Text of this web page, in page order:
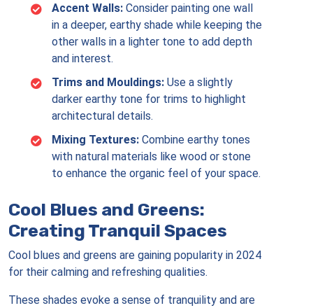
Accent Walls: Consider painting one wall
in a deeper, earthy shade while keeping the
other walls in a lighter tone to add depth
and interest.
Trims and Mouldings: Use a slightly
darker earthy tone for trims to highlight
architectural details.
Mixing Textures: Combine earthy tones
with natural materials like wood or stone
to enhance the organic feel of your space.
Cool Blues and Greens:
Creating Tranquil Spaces
Cool blues and greens are gaining popularity in 2024
for their calming and refreshing qualities.
These shades evoke a sense of tranquility and are